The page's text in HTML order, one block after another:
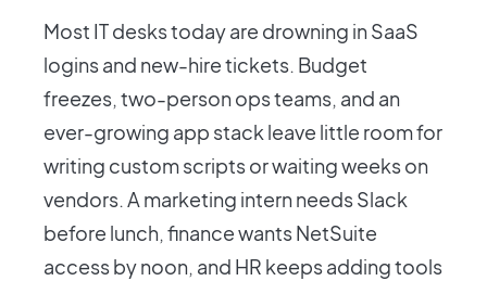
Most IT desks today are drowning in SaaS
logins and new-hire tickets. Budget
freezes, two-person ops teams, and an
ever-growing app stack leave little room for
writing custom scripts or waiting weeks on
vendors. A marketing intern needs Slack
before lunch, finance wants NetSuite
access by noon, and HR keeps adding tools